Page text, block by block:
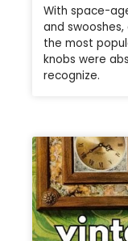
With space-
and
the most
knobs were
recognize.